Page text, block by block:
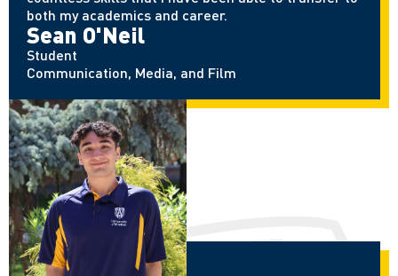
both my academics and career.
Sean O'Neil
Student
Communication, Media, and Film